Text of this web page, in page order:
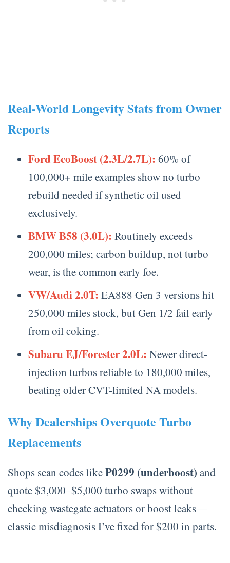
Real-World Longevity Stats from Owner
Reports
Ford EcoBoost (2.3L/2.7L): 60% of
100,000+ mile examples show no turbo
rebuild needed if synthetic oil used
exclusively.
BMW B58 (3.0L): Routinely exceeds
200,000 miles; carbon buildup, not turbo
wear, is the common early foe.
VW/Audi 2.0T: EA888 Gen 3 versions hit
250,000 miles stock, but Gen 1/2 fail early
from oil coking.
Subaru EJ/Forester 2.0L: Newer direct-
injection turbos reliable to 180,000 miles,
beating older CVT-limited NA models.
Why Dealerships Overquote Turbo
Replacements
Shops scan codes likeP0299 (underboost) and
quote $3,000–$5,000 turbo swaps without
checking wastegate actuators or boost leaks—
classic misdiagnosis I’ve fixed for $200 in parts.